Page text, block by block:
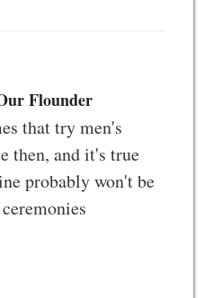
Flounder
that try men's
then, and it's true
probably won't be